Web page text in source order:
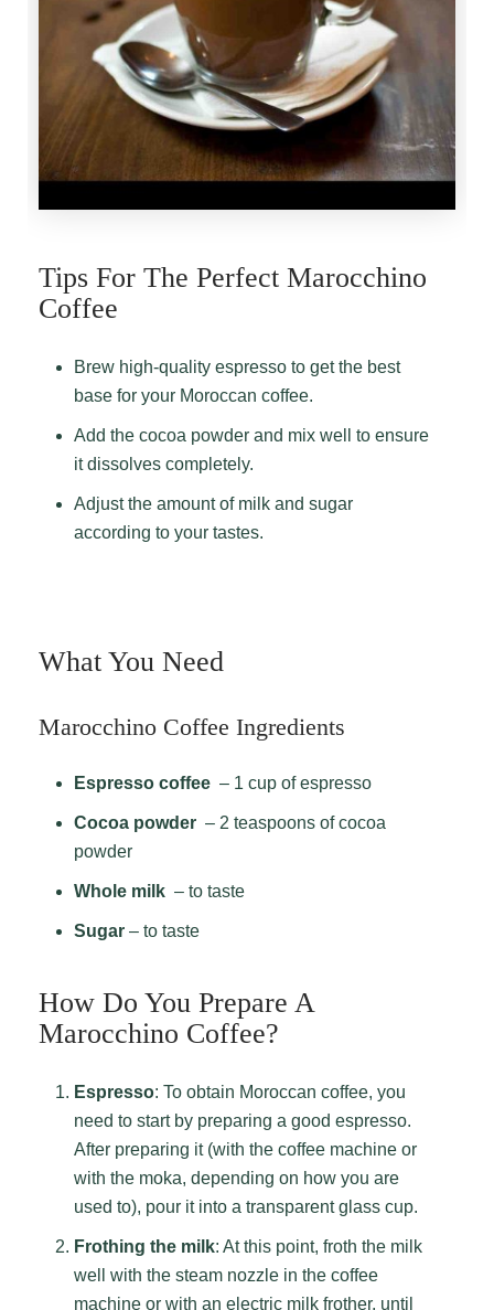
Tips For The Perfect Marocchino
Coffee
Brew high-quality espresso to get the best
base for your Moroccan coffee.
Add the cocoa powder and mix well to ensure
it dissolves completely.
Adjust the amount of milk and sugar
according to your tastes.
What You Need
Marocchino Coffee Ingredients
Espresso coffee– 1 cup of espresso
Cocoa powder– 2 teaspoons of cocoa
powder
Whole milk– to taste
Sugar– to taste
How Do You Prepare A
Marocchino Coffee?
Espresso: To obtain Moroccan coffee, you
need to start by preparing a good espresso.
After preparing it (with the coffee machine or
with the moka, depending on how you are
used to), pour it into a transparent glass cup.
Frothing the milk: At this point, froth the milk
well with the steam nozzle in the coffee
machine or with an electric milk frother, until